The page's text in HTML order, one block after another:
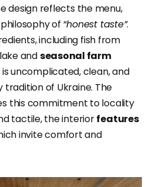
design reflects the menu,
of “honest taste”.
including fish from
andseasonal farm
uncomplicated, clean, and
of Ukraine. The
this commitment to locality
tactile, the interiorfeatures
invite comfort and